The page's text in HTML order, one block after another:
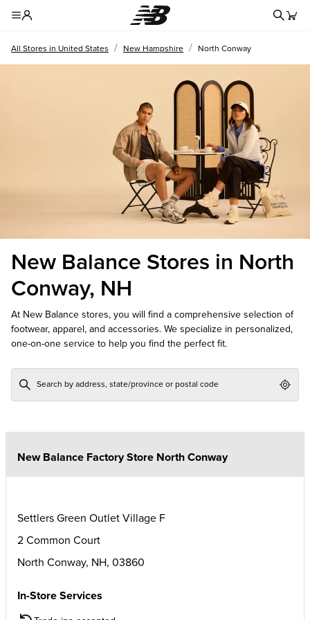
All Stores in United States / New Hampshire / North Conway
New Balance Stores in North
Conway, NH
At New Balance stores, you will find a comprehensive selection of
footwear, apparel, and accessories. We specialize in personalized,
one-on-one service to help you find the perfect fit.
New Balance Factory Store North Conway
Settlers Green Outlet Village F
2 Common Court
North Conway, NH, 03860
In-Store Services